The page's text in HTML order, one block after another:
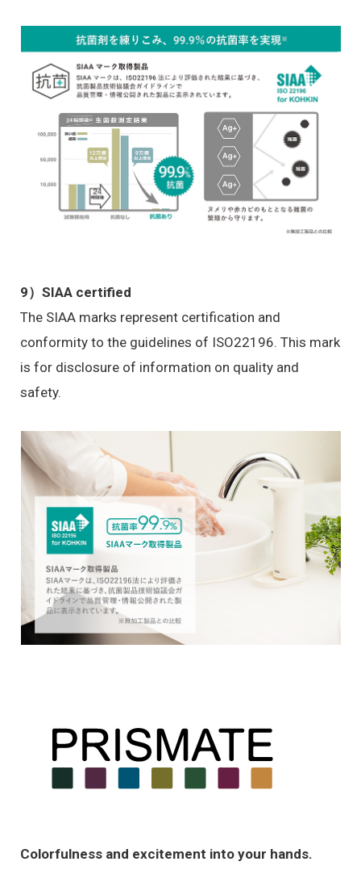
9）SIAA certified
The SIAA marks represent certification and
conformity to the guidelines of ISO22196. This mark
is for disclosure of information on quality and
safety.
Colorfulness and excitement into your hands.